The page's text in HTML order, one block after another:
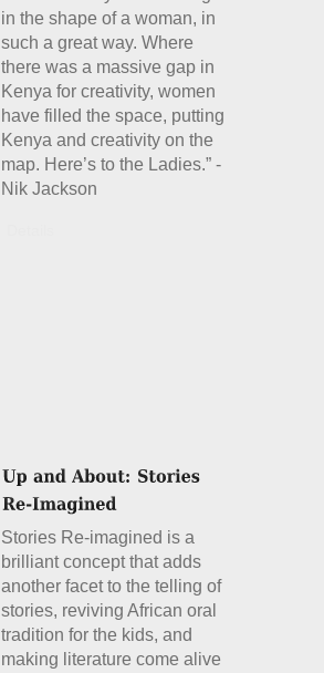
in the shape of a woman, in
such a great way. Where
there was a massive gap in
Kenya for creativity, women
have filled the space, putting
Kenya and creativity on the
map. Here’s to the Ladies.” -
Nik Jackson
Stories Re-imagined is a
brilliant concept that adds
another facet to the telling of
stories, reviving African oral
tradition for the kids, and
making literature come alive